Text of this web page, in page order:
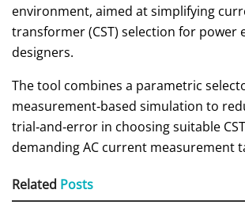
environment, aimed at simplifying
transformer (CST) selection for power
designers.
The tool combines a parametric
measurement‑based simulation to
trial‑and‑error in choosing suitable
demanding AC current measurement
Related Posts